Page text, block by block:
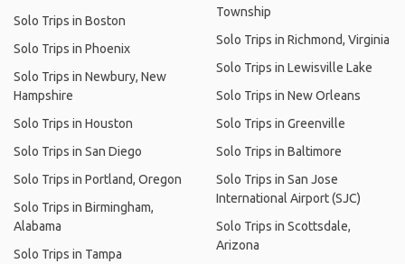
Solo Trips in Boston
Solo Trips in Phoenix
Solo Trips in Newbury, New
Hampshire
Solo Trips in Houston
Solo Trips in San Diego
Solo Trips in Portland, Oregon
Solo Trips in Birmingham,
Alabama
Solo Trips in Tampa
Township
Solo Trips in Richmond, Virginia
Solo Trips in Lewisville Lake
Solo Trips in New Orleans
Solo Trips in Greenville
Solo Trips in Baltimore
Solo Trips in San Jose
International Airport (SJC)
Solo Trips in Scottsdale,
Arizona